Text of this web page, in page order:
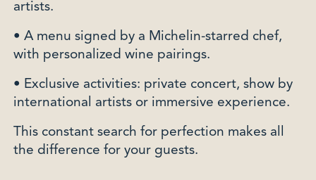
artists.
• A menu signed by a Michelin-starred chef,
with personalized wine pairings.
• Exclusive activities: private concert, show by
international artists or immersive experience.
This constant search for perfection makes all
the difference for your guests.